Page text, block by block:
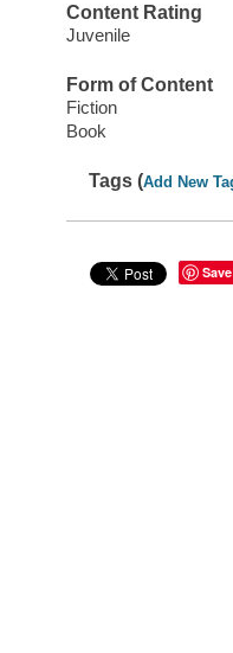
Content Rating
Juvenile
Form of Content
Fiction
Book
Tags (Add New
Save